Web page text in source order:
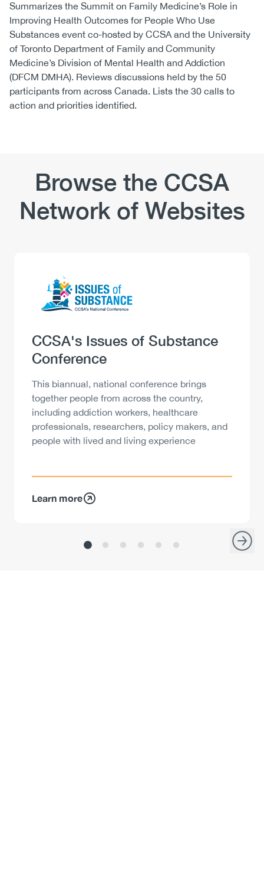
Summarizes the Summit on Family Medicine’s Role in
Improving Health Outcomes for People Who Use
Substances event co-hosted by CCSA and the University
of Toronto Department of Family and Community
Medicine’s Division of Mental Health and Addiction
(DFCM DMHA). Reviews discussions held by the 50
participants from across Canada. Lists the 30 calls to
action and priorities identified.
Browse the CCSA
Network of Websites
Image
Heading
CCSA's Issues of Substance
Conference
Description
This biannual, national conference brings
together people from across the country,
including addiction workers, healthcare
professionals, researchers, policy makers, and
people with lived and living experience
Learn more